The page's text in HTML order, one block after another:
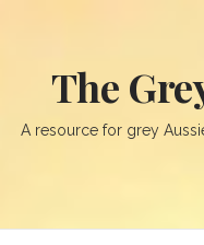
The
A resource for grey